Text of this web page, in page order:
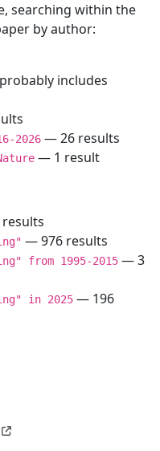
searching within the
by author:
includes
2026 — 26 results
— 1 result
— 976 results
from 1995-2015 — 3
in 2025 — 196